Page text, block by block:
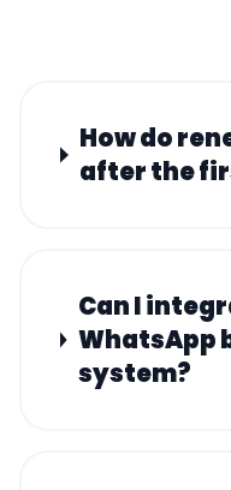
How do
after the
Can I
WhatsApp
system?